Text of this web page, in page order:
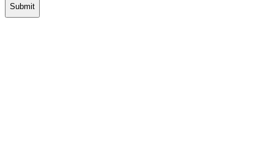
Submit